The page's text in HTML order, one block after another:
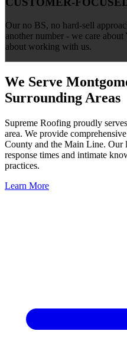
Our no BS, no hard-sell
another number - we care
about working with us.
We Serve
Surrounding Areas
Supreme Roofing proudly
area. We provide
County and the Main Line. Our
response times and intimate
practices.
Learn More